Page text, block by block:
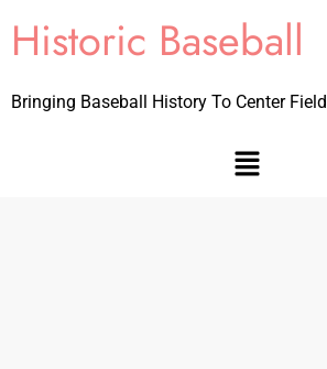
Historic Baseball
Bringing Baseball History To Center Field